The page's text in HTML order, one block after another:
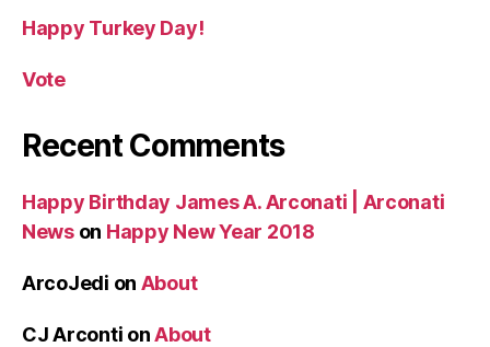
Happy Turkey Day!
Vote
Recent Comments
Happy Birthday James A. Arconati | Arconati
Newson Happy New Year 2018
ArcoJedi on About
CJ Arconti onAbout